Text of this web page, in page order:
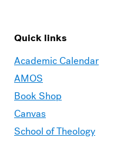
Quick links
Academic Calendar
AMOS
Book Shop
Canvas
School of Theology